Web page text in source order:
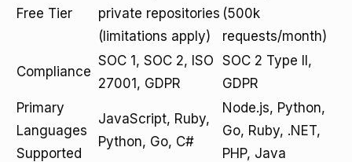
Free Tier
private repositories
(limitations apply)
(500k
requests/month)
Compliance
SOC 1, SOC 2, ISO
27001, GDPR
SOC 2 Type II,
GDPR
Primary
Languages
Supported
JavaScript, Ruby,
Python, Go, C#
Node.js, Python,
Go, Ruby, .NET,
PHP, Java